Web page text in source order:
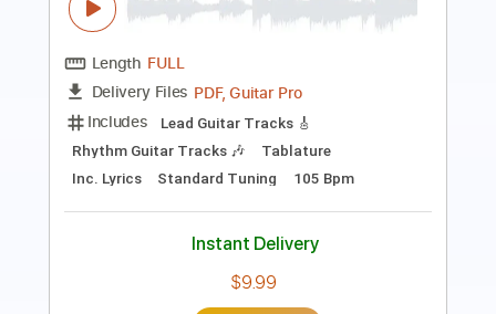
Includes
Audio-Synced
Lead Tracks 🎸
Standard Tuning
Key Am
Tablature
Instant Delivery
$10.99 $14.84
Add to Cart